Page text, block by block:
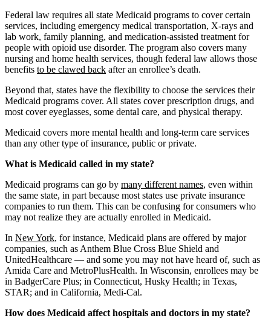
Federal law requires all state Medicaid programs to cover certain
services, including emergency medical transportation, X-rays and
lab work, family planning, and medication-assisted treatment for
people with opioid use disorder. The program also covers many
nursing and home health services, though federal law allows those
benefits to be clawed back after an enrollee’s death.
Beyond that, states have the flexibility to choose the services their
Medicaid programs cover. All states cover prescription drugs, and
most cover eyeglasses, some dental care, and physical therapy.
Medicaid covers more mental health and long-term care services
than any other type of insurance, public or private.
What is Medicaid called in my state?
Medicaid programs can go by many different names, even within
the same state, in part because most states use private insurance
companies to run them. This can be confusing for consumers who
may not realize they are actually enrolled in Medicaid.
In New York, for instance, Medicaid plans are offered by major
companies, such as Anthem Blue Cross Blue Shield and
UnitedHealthcare — and some you may not have heard of, such as
Amida Care and MetroPlusHealth. In Wisconsin, enrollees may be
in BadgerCare Plus; in Connecticut, Husky Health; in Texas,
STAR; and in California, Medi-Cal.
How does Medicaid affect hospitals and doctors in my state?